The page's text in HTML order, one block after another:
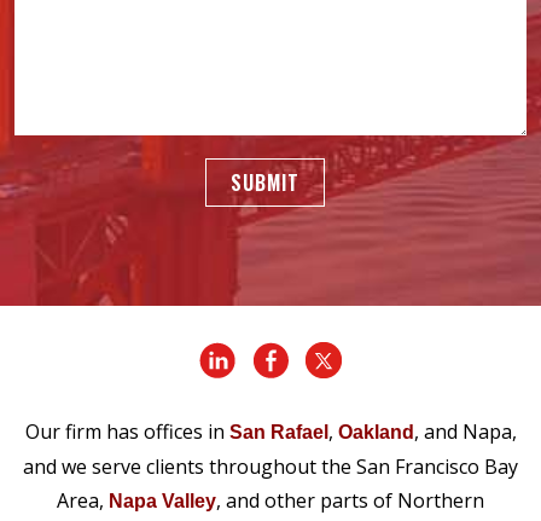
SUBMIT
Our firm has offices in San Rafael , Oakland , and Napa,
and we serve clients throughout the San Francisco Bay
Area, Napa Valley, and other parts of Northern